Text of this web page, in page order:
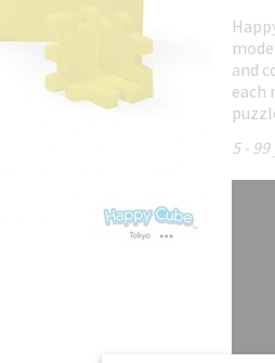
and
each
5 -